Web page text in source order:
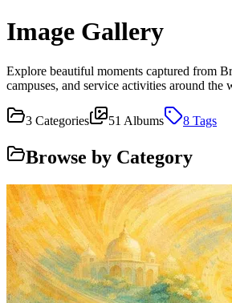
Image Gallery
Explore beautiful moments captured from
campuses, and service activities around the
3 Categories 51 Albums 8 Tags
Browse by Category